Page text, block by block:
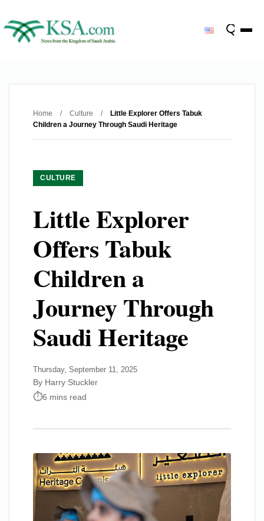
Home / Culture /
Little Explorer Offers Tabuk
Children a Journey Through Saudi Heritage
CULTURE
Little Explorer
Offers Tabuk
Children a
Journey Through
Saudi Heritage
Thursday, September 11, 2025
By Harry Stuckler
6 mins read